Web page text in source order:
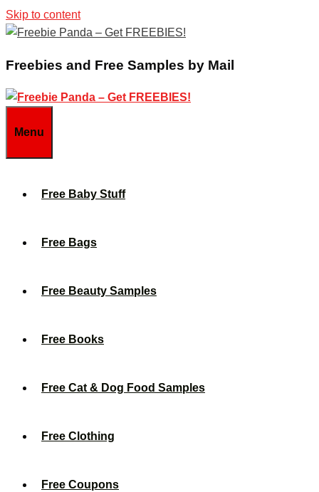
Skip to content
Freebies and Free Samples by Mail
Menu
Free Baby Stuff
Free Bags
Free Beauty Samples
Free Books
Free Cat & Dog Food Samples
Free Clothing
Free Coupons